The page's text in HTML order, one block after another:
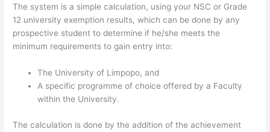
The system is a simple calculation, using your NSC or Grade
12 university exemption results, which can be done by any
prospective student to determine if he/she meets the
minimum requirements to gain entry into:
The University of Limpopo, and
A specific programme of choice offered by a Faculty
within the University.
The calculation is done by the addition of the achievement